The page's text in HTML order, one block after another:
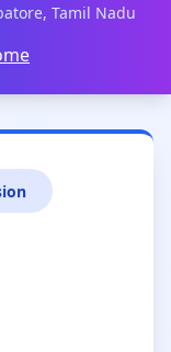
Tamil Nadu